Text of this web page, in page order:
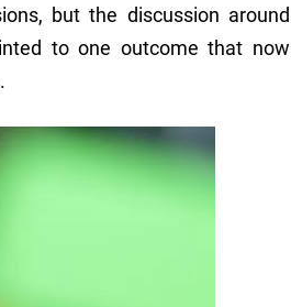
but the discussion around
to one outcome that now